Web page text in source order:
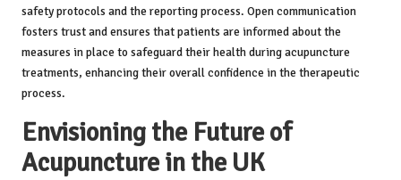
safety protocols and the reporting process. Open communication
fosters trust and ensures that patients are informed about the
measures in place to safeguard their health during acupuncture
treatments, enhancing their overall confidence in the therapeutic
process.
Envisioning the Future of
Acupuncture in the UK